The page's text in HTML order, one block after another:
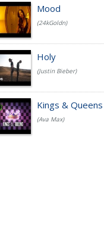
Mood
(24kGoldn)
Holy
(Justin Bieber)
Kings & Queens
(Ava Max)